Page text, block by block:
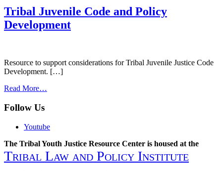
Indian
Juvenile
Code
Tribal Juvenile Code and Policy
Development
Resource to support considerations for Tribal Juvenile Justice Code
Development. […]
Read More…
Policy
Development
Follow Us
Youtube
The Tribal Youth Justice Resource Center is housed at the
Tribal Law and Policy Institute